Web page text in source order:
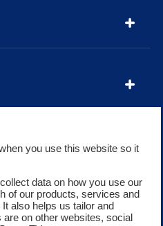
you use this website so it
data on how you use our
of our products, services and
also helps us tailor and
on other websites, social